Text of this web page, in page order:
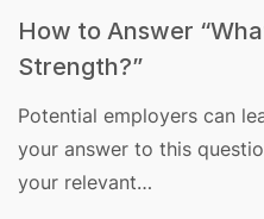
How to Answer
Strength?”
Potential employers can
your answer to this
your relevant…